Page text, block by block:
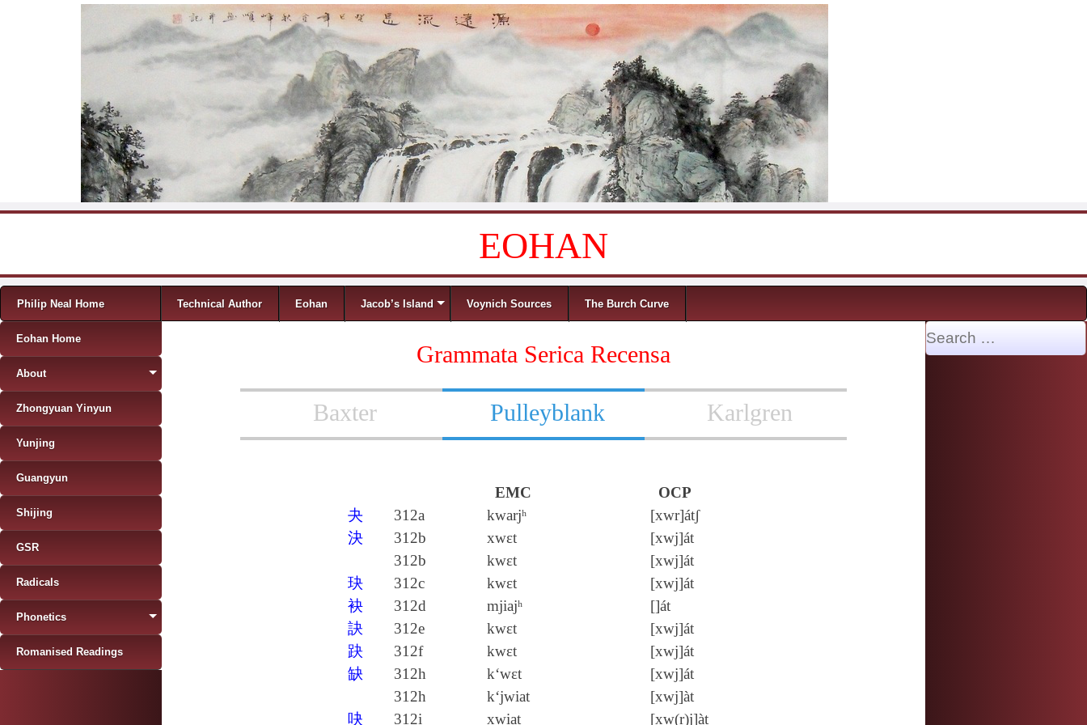
EOHAN
Menu
Skip to content
Philip Neal Home Technical Author Eohan Jacob’s Island Voynich Sources The Burch Curve
Grammata Serica Recensa
Baxter Pulleyblank Karlgren
EMC
OCP
夬
312a kwarjʰ
[xwr]átʃ
決
312b xwɛt
[xwj]át
312b
kwɛt
[xwj]át
玦
312c kwɛt
[xwj]át
袂
312d mjiajʰ
[]át
訣
312e kwɛt
[xwj]át
趹
312f kwɛt
[xwj]át
缺
312h k‘wɛt
[xwj]át
312h
k‘jwiat
[xwj]àt
吷
312i xwiat [xw(r)j]àt
Eohan Home
About
Zhongyuan Yinyun
Yunjing
Guangyun
Shijing
GSR
Radicals
Phonetics
Romanised Readings
Search